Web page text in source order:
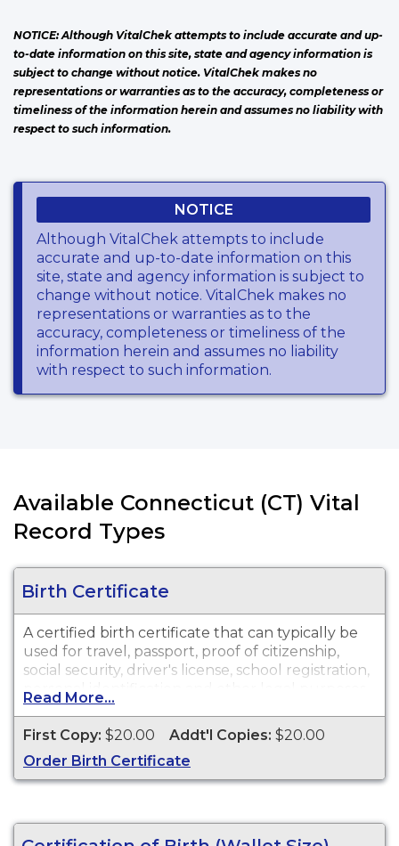
NOTICE: Although VitalChek attempts to include accurate and up-
to-date information on this site, state and agency information is
subject to change without notice. VitalChek makes no
representations or warranties as to the accuracy, completeness or
timeliness of the information herein and assumes no liability with
respect to such information.
NOTICE
Although VitalChek attempts to include
accurate and up-to-date information on this
site, state and agency information is subject to
change without notice. VitalChek makes no
representations or warranties as to the
accuracy, completeness or timeliness of the
information herein and assumes no liability
with respect to such information.
Available Connecticut (CT) Vital
Record Types
Birth Certificate
A certified birth certificate that can typically be
used for travel, passport, proof of citizenship,
social security, driver's license, school registration,
personal identification and other legal purposes.
Birth Certificates are available for events that
occurred in the Town and City of Bristol from
1852 to present, and in the State of Connecticut
from 2002 to present.
Read More...
First Copy: $20.00 Addt'l Copies: $20.00
Order Birth Certificate